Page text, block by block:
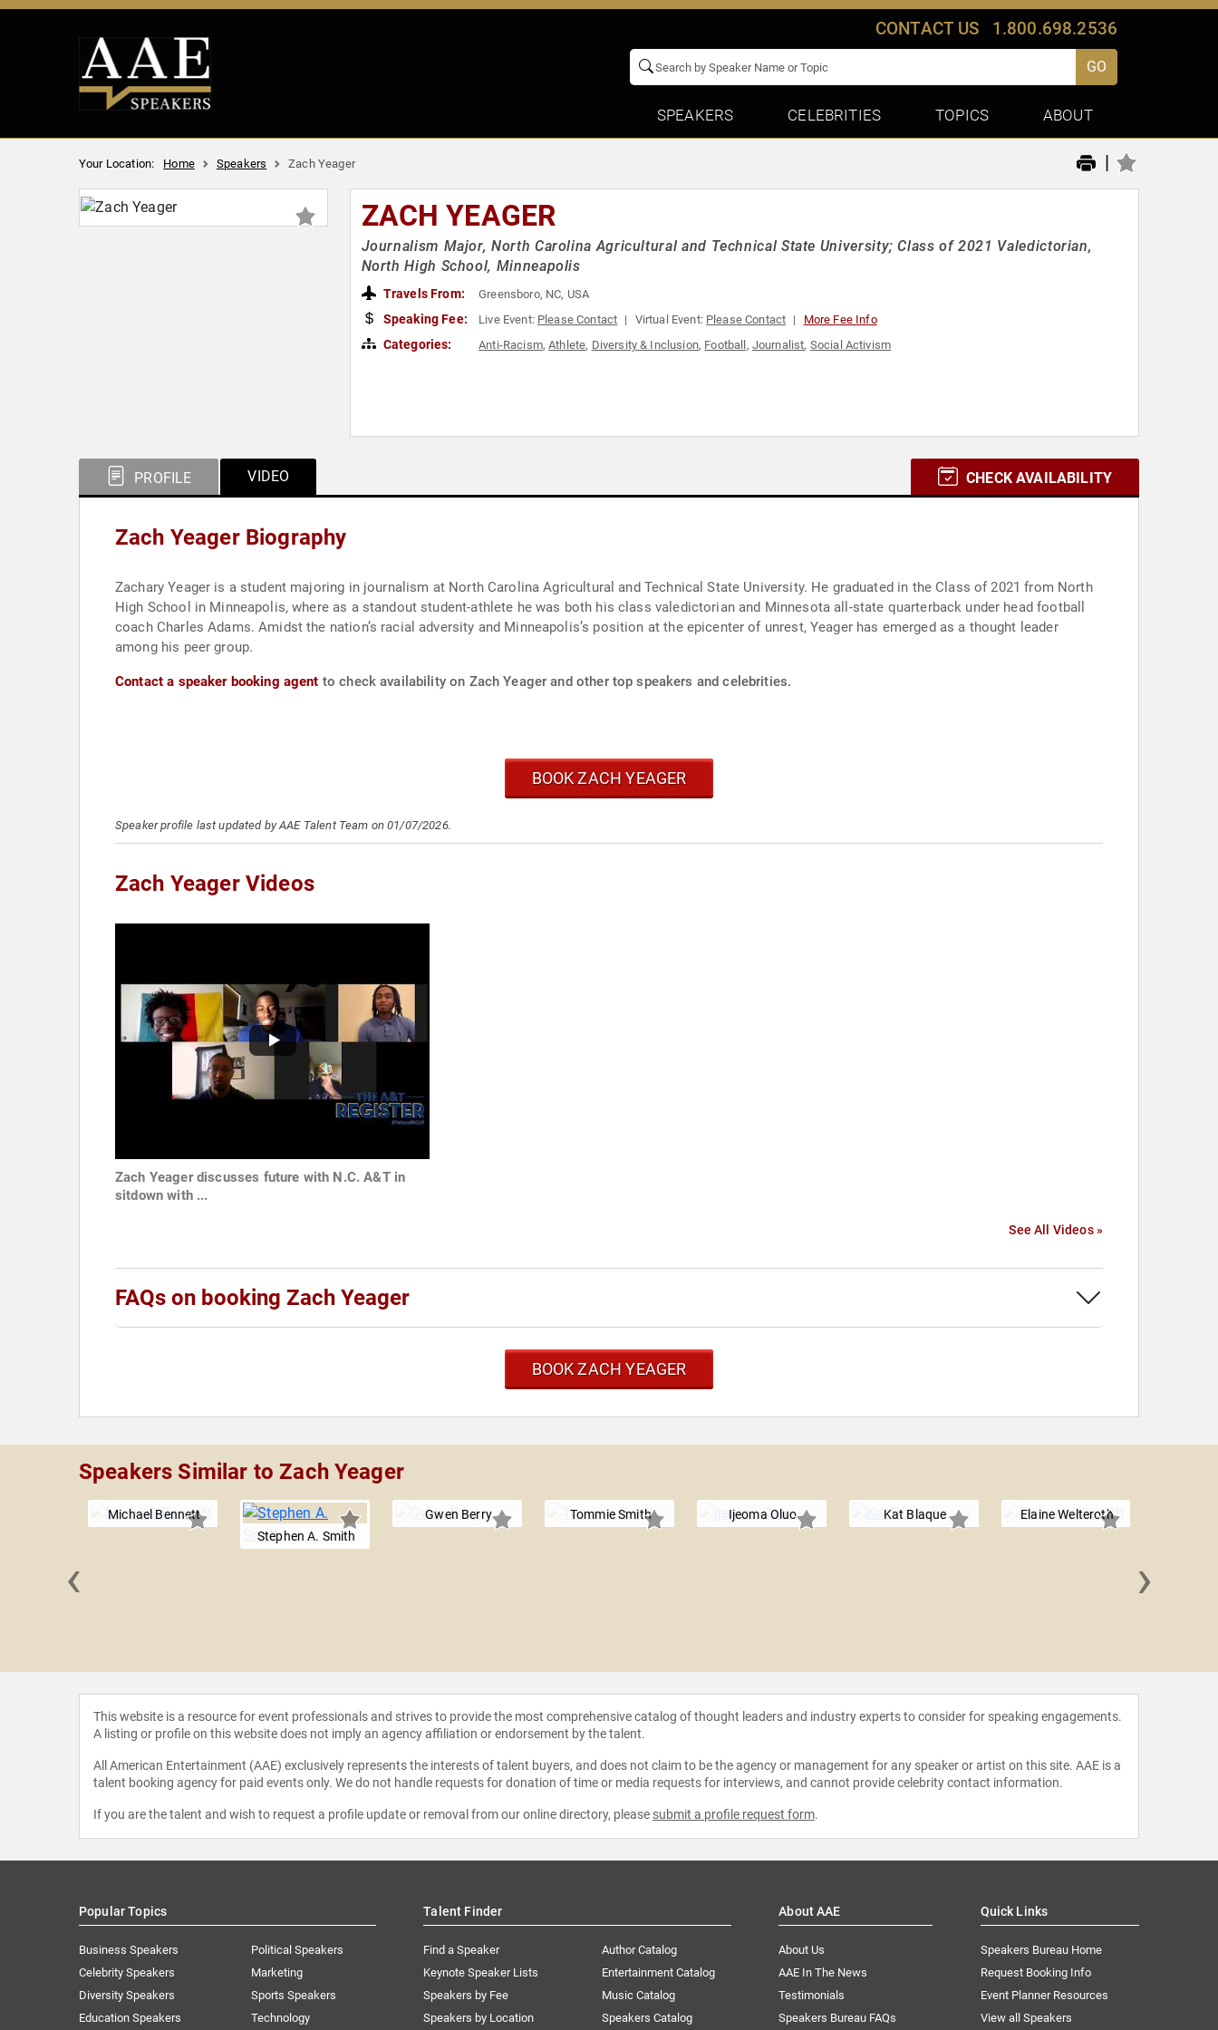
CONTACT US 1.800.698.2536
GO
SPEAKERS CELEBRITIES TOPICS ABOUT
Your Location: Home Speakers Zach Yeager |
ZACH YEAGER
Journalism Major, North Carolina Agricultural and Technical State University; Class of 2021 Valedictorian,
North High School, Minneapolis
Travels From: Greensboro, NC, USA
Speaking Fee: Live Event: Please Contact Virtual Event: Please Contact More Fee Info
Categories: Anti-Racism,Athlete, Diversity & Inclusion, Football , Journalist, Social Activism
PROFILE VIDEO CHECK AVAILABILITY
Zach Yeager Biography
Zachary Yeager is a student majoring in journalism at North Carolina Agricultural and Technical State University. He graduated in the Class of 2021 from North
High School in Minneapolis, where as a standout student-athlete he was both his class valedictorian and Minnesota all-state quarterback under head football
coach Charles Adams. Amidst the nation’s racial adversity and Minneapolis’s position at the epicenter of unrest, Yeager has emerged as a thought leader
among his peer group.
Contact a speaker booking agent to check availability on Zach Yeager and other top speakers and celebrities.
BOOK ZACH YEAGER
Speaker profile last updated by AAE Talent Team on 01/07/2026.
Zach Yeager Videos
Zach Yeager discusses future with N.C. A&T in
sitdown with ...
See All Videos »
FAQs on booking Zach Yeager
BOOK ZACH YEAGER
Speakers Similar to Zach Yeager
Michael Bennett
Stephen A. Smith
Gwen Berry Tommie Smith Ijeoma Oluo Kat Blaque Elaine Welteroth
‹ ›
This website is a resource for event professionals and strives to provide the most comprehensive catalog of thought leaders and industry experts to consider for speaking engagements.
A listing or profile on this website does not imply an agency affiliation or endorsement by the talent.
All American Entertainment (AAE) exclusively represents the interests of talent buyers, and does not claim to be the agency or management for any speaker or artist on this site. AAE is a
talent booking agency for paid events only. We do not handle requests for donation of time or media requests for interviews, and cannot provide celebrity contact information.
If you are the talent and wish to request a profile update or removal from our online directory, please submit a profile request form.
Popular Topics
Business Speakers
Celebrity Speakers
Diversity Speakers
Education Speakers
Political Speakers
Marketing
Sports Speakers
Technology
Talent Finder
Find a Speaker
Keynote Speaker Lists
Speakers by Fee
Speakers by Location
Author Catalog
Entertainment Catalog
Music Catalog
Speakers Catalog
About AAE
About Us
AAE In The News
Testimonials
Speakers Bureau FAQs
Quick Links
Speakers Bureau Home
Request Booking Info
Event Planner Resources
View all Speakers